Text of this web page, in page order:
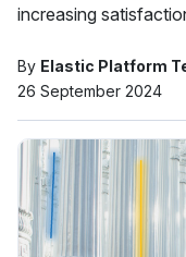
increasing
By Elastic Platform
26 September 2024